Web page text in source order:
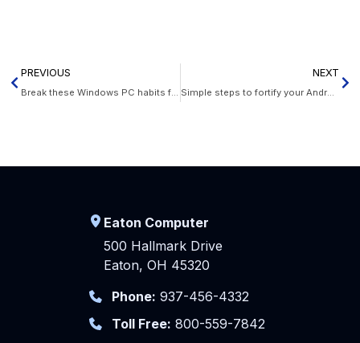
PREVIOUS
Break these Windows PC habits for peak productivity
NEXT
Simple steps to fortify your Android device
Eaton Computer
500 Hallmark Drive
Eaton, OH 45320
Phone: 937-456-4332
Toll Free: 800-559-7842